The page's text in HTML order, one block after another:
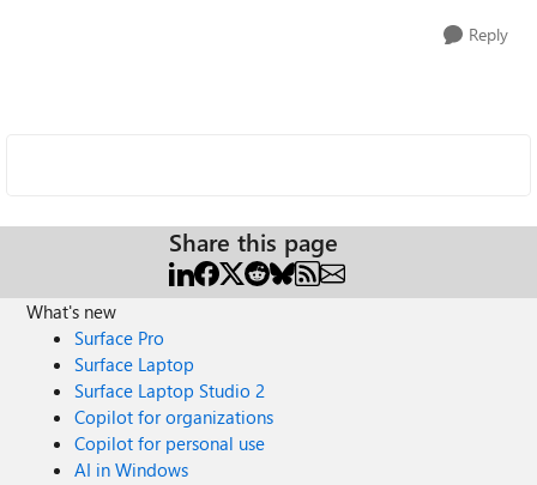
Reply
Share this page
What's new
Surface Pro
Surface Laptop
Surface Laptop Studio 2
Copilot for organizations
Copilot for personal use
AI in Windows